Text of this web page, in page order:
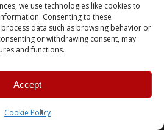
we use technologies like cookies to
Consenting to these
data such as browsing behavior or
or withdrawing consent, may
and functions.
Accept
Cookie Policy